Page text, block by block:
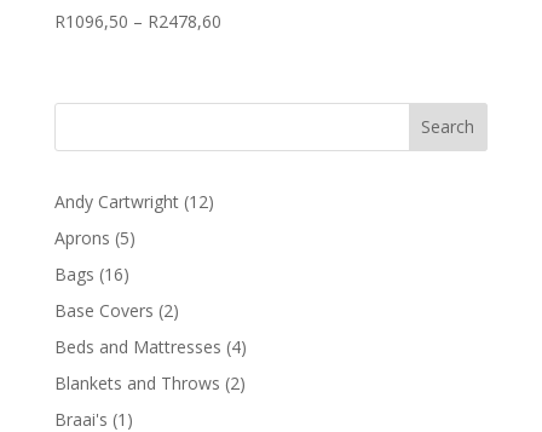
R1096,50 – R2478,60Price
through
Andy Cartwright 1212
Aprons 55
Bags 1616
products
Base Covers 22
products
Beds and Mattresses 44
products
Blankets and Throws 22
Braai's 1 1